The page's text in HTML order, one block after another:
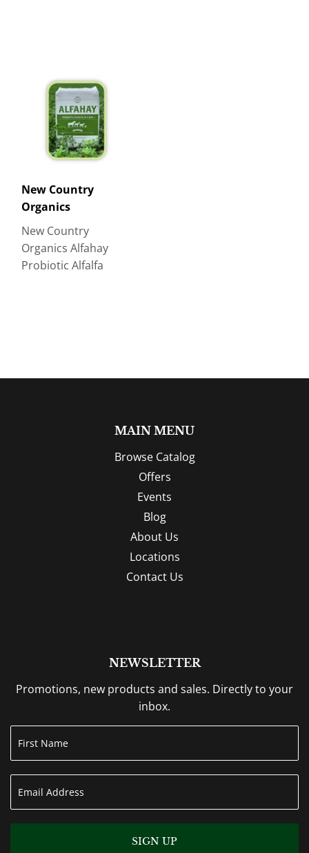
New Country
Organics
New Country
Organics Alfahay
Probiotic Alfalfa
MAIN MENU
Browse Catalog
Offers
Events
Blog
About Us
Locations
Contact Us
NEWSLETTER
Promotions, new products and sales. Directly to your
inbox.
SIGN UP